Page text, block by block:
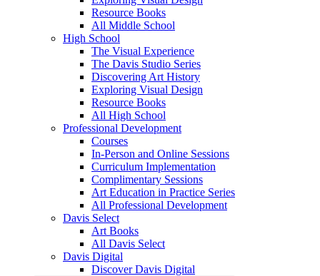
Resource Books
All Middle School
High School
The Visual Experience
The Davis Studio Series
Discovering Art History
Exploring Visual Design
Resource Books
All High School
Professional Development
Courses
In-Person and Online Sessions
Curriculum Implementation
Complimentary Sessions
Art Education in Practice Series
All Professional Development
Davis Select
Art Books
All Davis Select
Davis Digital
Discover Davis Digital